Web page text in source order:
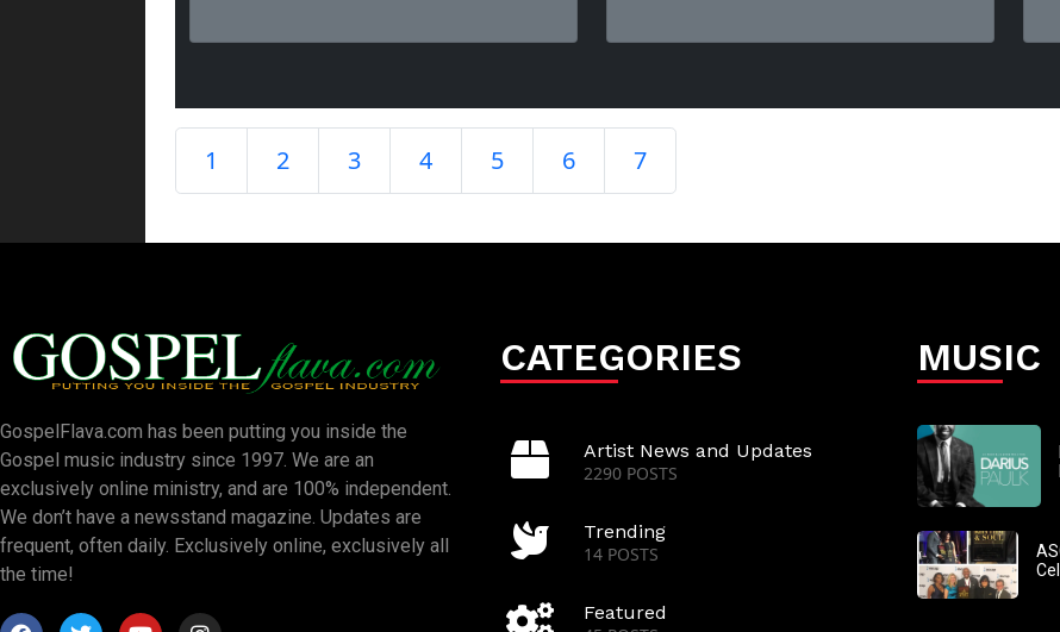
1 2 3 4 5 6 7
GospelFlava.com has been putting you inside the
Gospel music industry since 1997. We are an
exclusively online ministry, and are 100% independent.
We don’t have a newsstand magazine. Updates are
frequent, often daily. Exclusively online, exclusively all
the time!
CATEGORIES
Artist News and Updates
2290 POSTS
Trending
14 POSTS
Featured
MUSIC